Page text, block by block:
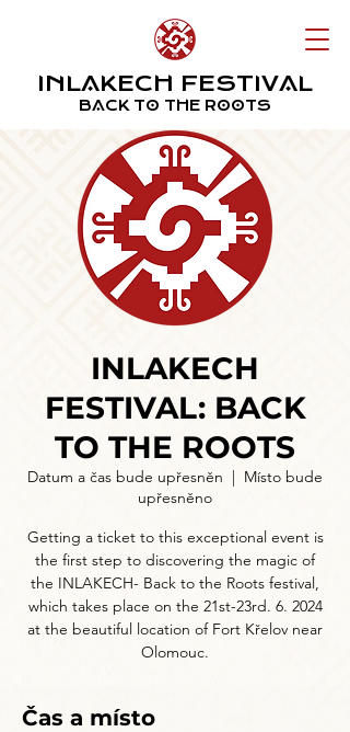
INLAKECH FESTIVAL
BACK TO THE ROOTS
INLAKECH
FESTIVAL: BACK
TO THE ROOTS
Datum a čas bude upřesněn
  |
Místo bude
upřesněno
Getting a ticket to this exceptional event is
the first step to discovering the magic of
the INLAKECH- Back to the Roots festival,
which takes place on the 21st-23rd. 6. 2024
at the beautiful location of Fort Křelov near
Olomouc.
Čas a místo